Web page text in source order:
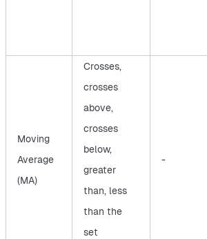
Moving
Average
(MA)
Crosses,
crosses
above,
crosses
below,
greater
than, less
than the
set
-